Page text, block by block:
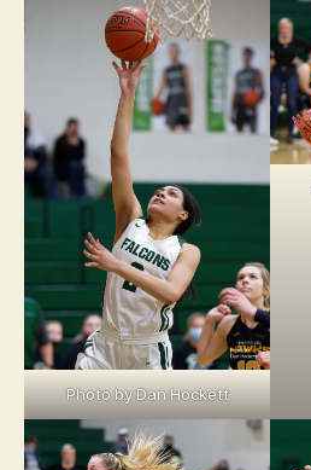
Photo by Dan Hockett